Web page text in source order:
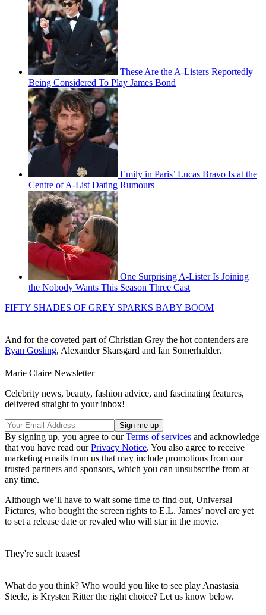
These Are the A-Listers Reportedly
Being Considered To Play James Bond
Emily in Paris’ Lucas Bravo Is at the
Centre of A-List Dating Rumours
One Surprising A-Lister Is Joining
the Nobody Wants This Season Three Cast
FIFTY SHADES OF GREY SPARKS BABY BOOM
And for the coveted part of Christian Grey the hot contenders are
Ryan Gosling, Alexander Skarsgard and Ian Somerhalder.
Marie Claire Newsletter
Celebrity news, beauty, fashion advice, and fascinating features,
delivered straight to your inbox!
By signing up, you agree to ourTerms of services and acknowledge
that you have read ourPrivacy Notice. You also agree to receive
marketing emails from us that may include promotions from our
trusted partners and sponsors, which you can unsubscribe from at
any time.
Although we’ll have to wait some time to find out, Universal
Pictures, who bought the screen rights to E.L. James’ novel are yet
to set a release date or revaled who will star in the movie.
They're such teases!
What do you think? Who would you like to see play Anastasia
Steele, is Krysten Ritter the right choice? Let us know below.